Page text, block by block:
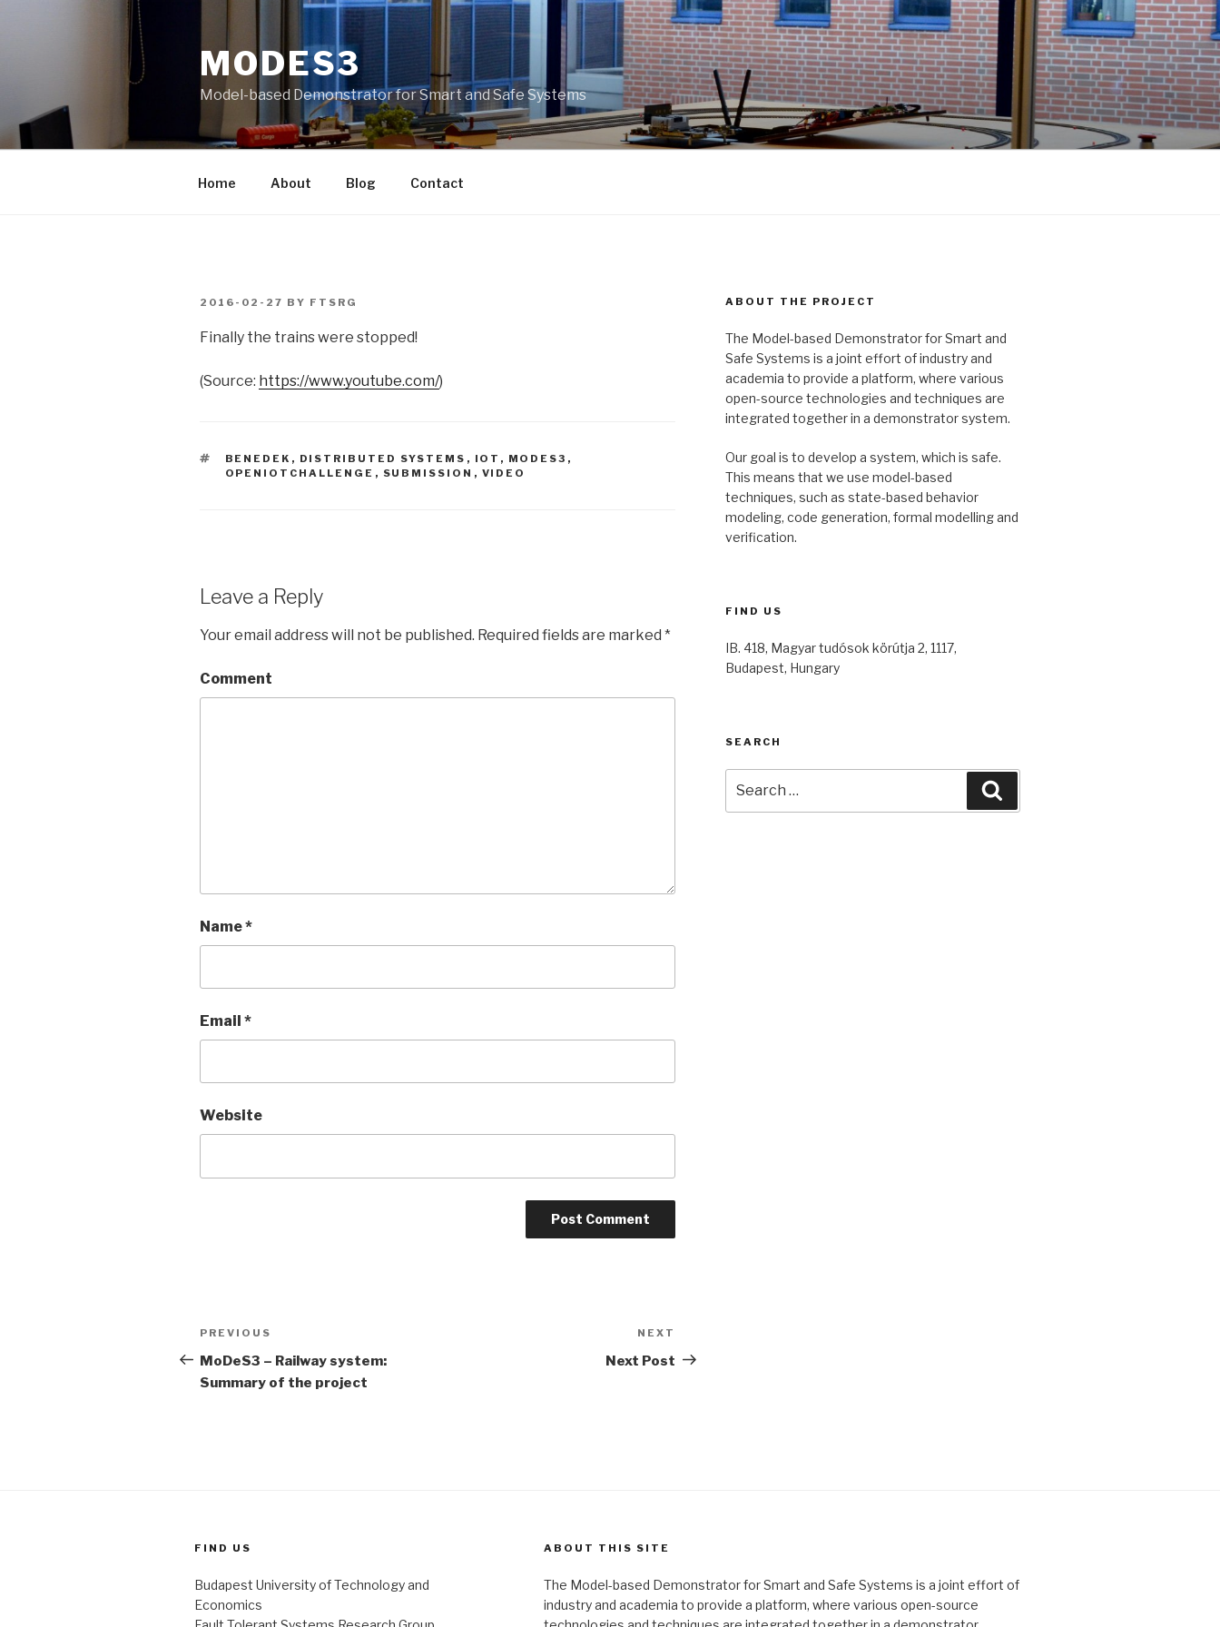
MODES3
Model-based Demonstrator for Smart and Safe Systems
Home About Blog Contact
POSTED
2016-02-27 BY FTSRG
Finally the trains were stopped!
(Source: https://www.youtube.com/)
TAGS
BENEDEK , DISTRIBUTED SYSTEMS , IOT , MODES3 ,
OPENIOTCHALLENGE , SUBMISSION , VIDEO
Leave a Reply
Your email address will not be published. Required fields are marked *
Comment
Name*
Email *
Website
Post
navigation
Previous
Post
PREVIOUS
MoDeS3 – Railway system:
Summary of the project
Post
NEXT
Next Post
ABOUT THE PROJECT
The Model-based Demonstrator for Smart and
Safe Systems is a joint effort of industry and
academia to provide a platform, where various
open-source technologies and techniques are
integrated together in a demonstrator system.
Our goal is to develop a system, which is safe.
This means that we use model-based
techniques, such as state-based behavior
modeling, code generation, formal modelling and
verification.
FIND US
IB. 418, Magyar tudósok körútja 2, 1117,
Budapest, Hungary
SEARCH
for:
FIND US
Budapest University of Technology and
Economics
ABOUT THIS SITE
The Model-based Demonstrator for Smart and Safe Systems is a joint effort of
industry and academia to provide a platform, where various open-source